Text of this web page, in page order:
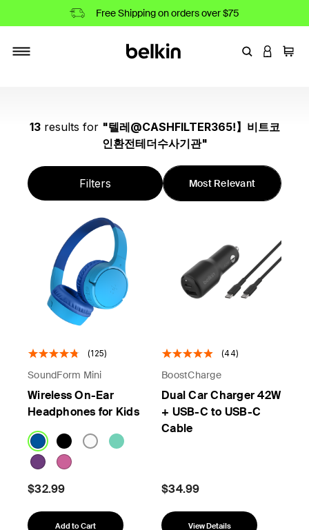
Free Shipping on orders over $75
EnterLOGIN
Cart
13results for "텔레@CASHFILTER365ǃ】비트코
인환전테더수사기관"
Filters Most Relevant
(125)
SoundForm Mini
Wireless On-Ear
Headphones for Kids
$32.99
Add to Cart
(44)
BoostCharge
Dual Car Charger 42W
+ USB-C to USB-C
Cable
$34.99
View Details